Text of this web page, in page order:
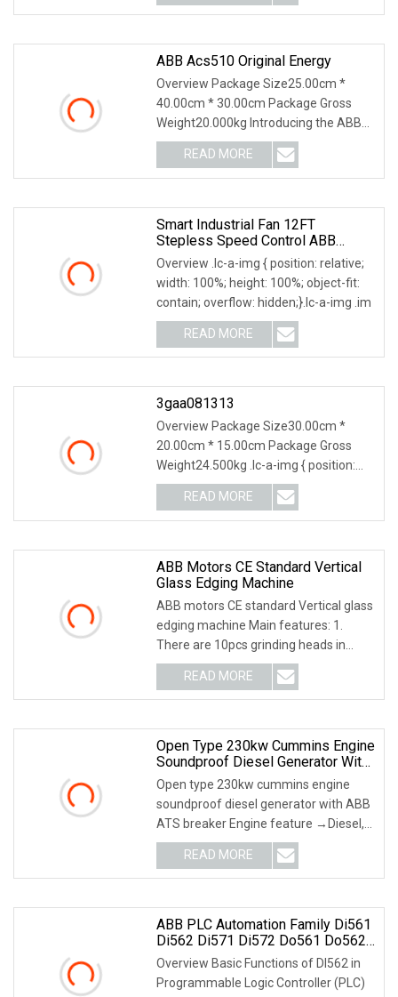
ABB Acs510 Original Energy
Overview Package Size25.00cm *
40.00cm * 30.00cm Package Gross
Weight20.000kg Introducing the ABB
ACS510 series compact
READ MORE
Smart Industrial Fan 12FT
Stepless Speed Control ABB
Inverter Driven German Nord Gear
Motor Industrial Ceiling Fan
Overview .lc-a-img { position: relative;
width: 100%; height: 100%; object-fit:
contain; overflow: hidden;}.lc-a-img .im
READ MORE
3gaa081313
Overview Package Size30.00cm *
20.00cm * 15.00cm Package Gross
Weight24.500kg .lc-a-img { position:
relative; width: 100
READ MORE
ABB Motors CE Standard Vertical
Glass Edging Machine
ABB motors CE standard Vertical glass
edging machine Main features: 1.
There are 10pcs grinding heads in
machine, 5pcs g
READ MORE
Open Type 230kw Cummins Engine
Soundproof Diesel Generator With
ABB ATS Breaker
Open type 230kw cummins engine
soundproof diesel generator with ABB
ATS breaker Engine feature →Diesel,
heavy-duty, four
READ MORE
ABB PLC Automation Family Di561
Di562 Di571 Di572 Do561 Do562
Do571 Do572 Contactors Circuit
Breaker
Overview Basic Functions of DI562 in
Programmable Logic Controller (PLC)